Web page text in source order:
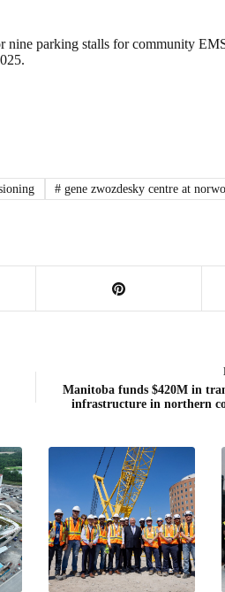
nine parking stalls for community
# gene zwozdesky centre at
Manitoba funds $420M in
infrastructure in northern